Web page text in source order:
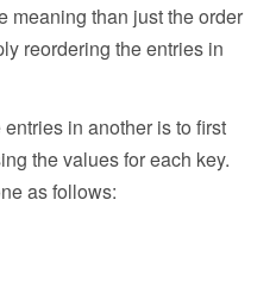
meaning than just the order
reordering the entries in
in another is to first
the values for each key.
as follows: